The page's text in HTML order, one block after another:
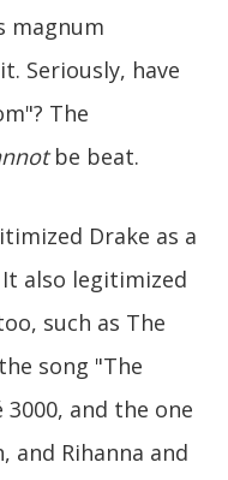
magnum
Seriously, have
The
be beat.
Drake as a
also legitimized
such as The
song "The
3000, and the one
and Rihanna and